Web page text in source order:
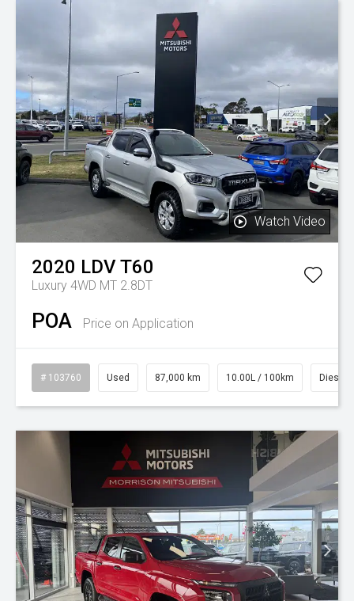
Watch Video
2020 LDVT60
Luxury 4WD MT 2.8DT
POA Price on Application
# 103760 Used 87,000 km 10.00L / 100km Diesel